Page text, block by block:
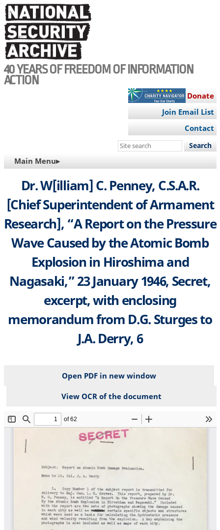
Skip
to
main
content
40 YEARS OF FREEDOM OF INFORMATION
ACTION
Donate
Join Email List
Contact
Search
site
MAIN
NAVIGATION
Main Menu▸
Dr. W[illiam] C. Penney, C.S.A.R.
[Chief Superintendent of Armament
Research], “A Report on the Pressure
Wave Caused by the Atomic Bomb
Explosion in Hiroshima and
Nagasaki,” 23 January 1946, Secret,
excerpt, with enclosing
memorandum from D.G. Sturges to
J.A. Derry, 6
Open PDF in new window
View OCR of the document
File